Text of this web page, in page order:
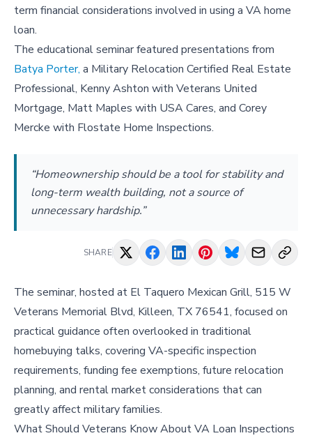
term financial considerations involved in using a VA home
loan.
The educational seminar featured presentations from
Batya Porter, a Military Relocation Certified Real Estate
Professional, Kenny Ashton with Veterans United
Mortgage, Matt Maples with USA Cares, and Corey
Mercke with Flostate Home Inspections.
“Homeownership should be a tool for stability and
long-term wealth building, not a source of
unnecessary hardship.”
SHARE
The seminar, hosted at El Taquero Mexican Grill, 515 W
Veterans Memorial Blvd, Killeen, TX 76541, focused on
practical guidance often overlooked in traditional
homebuying talks, covering VA-specific inspection
requirements, funding fee exemptions, future relocation
planning, and rental market considerations that can
greatly affect military families.
What Should Veterans Know About VA Loan Inspections